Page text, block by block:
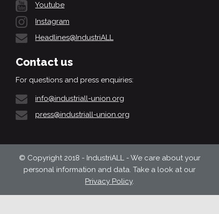
Youtube
Instagram
Headlines@IndustriALL
Contact us
For questions and press enquiries:
info@industriall-union.org
press@industriall-union.org
© Copyright 2018 - IndustriALL - We care about your
personal information and data. Take a look at our
Privacy Policy.